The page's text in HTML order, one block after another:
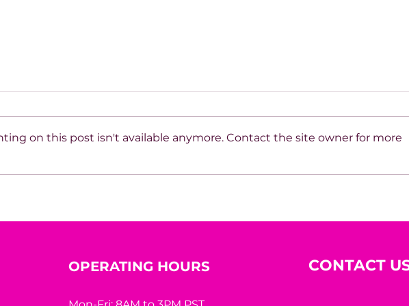
You Could
How do you build
on this post isn't available anymore. Contact the site owner for more
OPERATING HOURS CONTACT